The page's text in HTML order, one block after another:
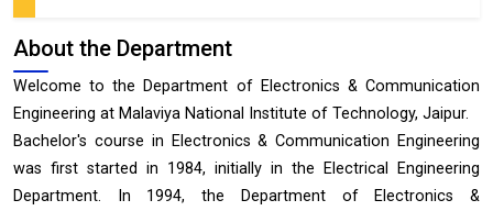
About the Department
Welcome to the Department of Electronics & Communication
Engineering at Malaviya National Institute of Technology, Jaipur.
Bachelor's course in Electronics & Communication Engineering
was first started in 1984, initially in the Electrical Engineering
Department. In 1994, the Department of Electronics &